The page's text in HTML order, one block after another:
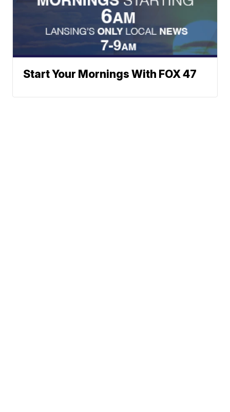
Start Your Mornings With FOX 47